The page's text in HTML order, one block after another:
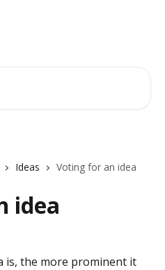
Ideas Voting for an idea
idea
is, the more prominent it